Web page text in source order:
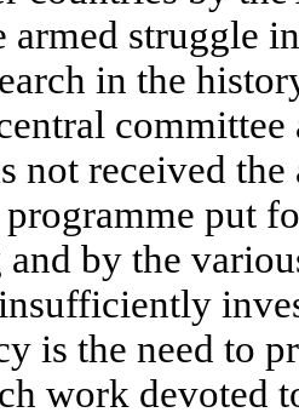
armed struggle
in the
not received
put
by the
is the need to
work devoted